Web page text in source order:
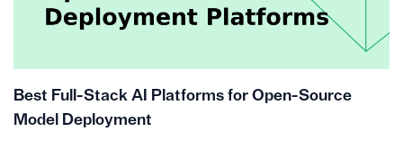
Best Full-Stack AI Platforms for Open-Source
Model Deployment